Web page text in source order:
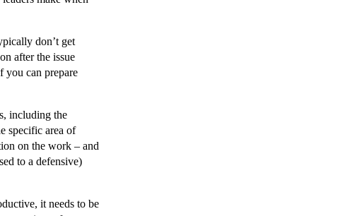
don’t get
after the issue
you can prepare
including the
specific area of
on the work – and
to a defensive)
it needs to be